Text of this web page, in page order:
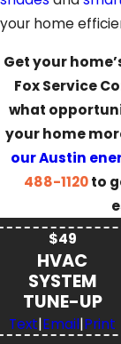
your home
Get your
Fox Service
what
your home
our Austin
488-1120to
$49
HVAC
SYSTEM
TUNE-UP
Text|Email|Print